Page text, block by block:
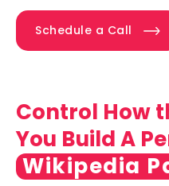
Schedule a Call
Control How
You Build A
Wikipedia